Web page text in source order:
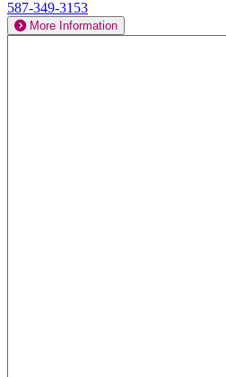
587-349-3153
More Information